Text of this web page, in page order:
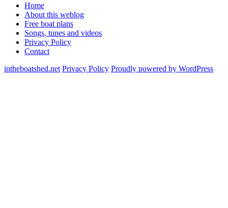
Home
About this weblog
Free boat plans
Songs, tunes and videos
Privacy Policy
Contact
intheboatshed.net Privacy Policy Proudly powered by WordPress